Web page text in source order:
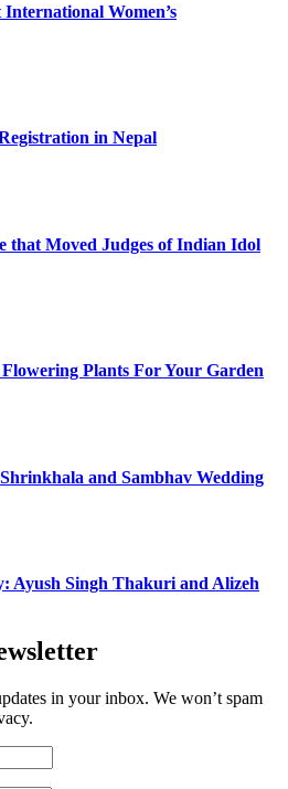
Women’s
in Nepal
that Moved Judges of Indian Idol
Plants For Your Garden
and Sambhav Wedding
Ayush Singh Thakuri and Alizeh
in your inbox. We won’t spam